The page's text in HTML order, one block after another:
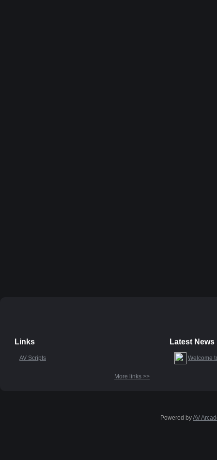
Links
AV Scripts
More links >>
Latest News
Welcome
Powered byAV